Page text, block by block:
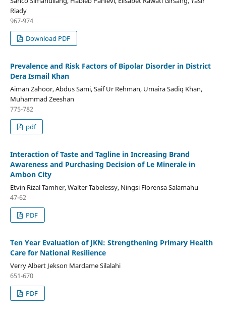
Riady
967-974
Download PDF
Prevalence and Risk Factors of Bipolar Disorder in District
Dera Ismail Khan
Aiman Zahoor, Abdus Sami, Saif Ur Rehman, Umaira Sadiq Khan,
Muhammad Zeeshan
775-782
pdf
Interaction of Taste and Tagline in Increasing Brand
Awareness and Purchasing Decision of Le Minerale in
Ambon City
Etvin Rizal Tamher, Walter Tabelessy, Ningsi Florensa Salamahu
47-62
PDF
Ten Year Evaluation of JKN: Strengthening Primary Health
Care for National Resilience
Verry Albert Jekson Mardame Silalahi
651-670
PDF